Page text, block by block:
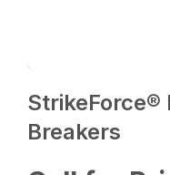
StrikeForce®
Breakers